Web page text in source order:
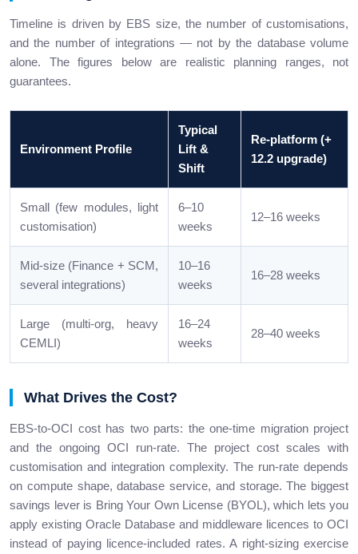
Timeline is driven by EBS size, the number of customisations,
and the number of integrations — not by the database volume
alone. The figures below are realistic planning ranges, not
guarantees.
Environment Profile
Typical
Lift &
Shift
Re-platform (+
12.2 upgrade)
Small (few modules, light
customisation)
6–10
weeks
12–16 weeks
Mid-size (Finance + SCM,
several integrations)
10–16
weeks
16–28 weeks
Large (multi-org, heavy
CEMLI)
16–24
weeks
28–40 weeks
What Drives the Cost?
EBS-to-OCI cost has two parts: the one-time migration project
and the ongoing OCI run-rate. The project cost scales with
customisation and integration complexity. The run-rate depends
on compute shape, database service, and storage. The biggest
savings lever is Bring Your Own License (BYOL), which lets you
apply existing Oracle Database and middleware licences to OCI
instead of paying licence-included rates. A right-sizing exercise